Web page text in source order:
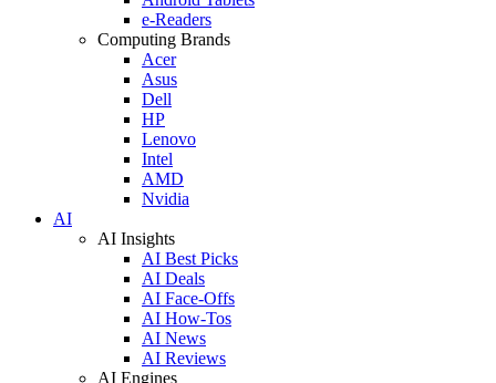
e-Readers
Computing Brands
Acer
Asus
Dell
HP
Lenovo
Intel
AMD
Nvidia
AI
AI Insights
AI Best Picks
AI Deals
AI Face-Offs
AI How-Tos
AI News
AI Reviews
AI Engines